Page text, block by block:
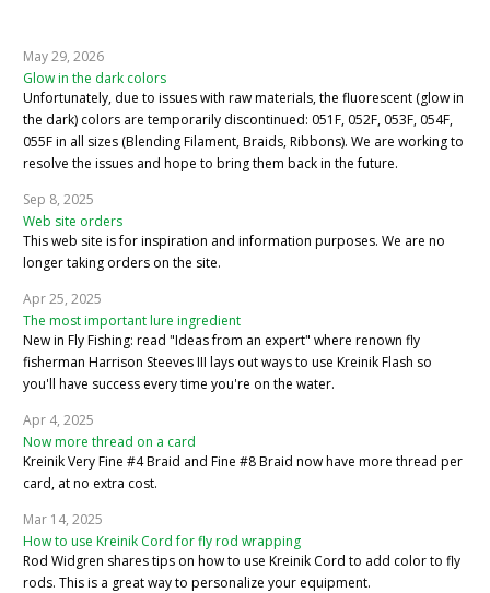
May 29, 2026
Glow in the dark colors
Unfortunately, due to issues with raw materials, the fluorescent (glow in
the dark) colors are temporarily discontinued: 051F, 052F, 053F, 054F,
055F in all sizes (Blending Filament, Braids, Ribbons). We are working to
resolve the issues and hope to bring them back in the future.
Sep 8, 2025
Web site orders
This web site is for inspiration and information purposes. We are no
longer taking orders on the site.
Apr 25, 2025
The most important lure ingredient
New in Fly Fishing: read "Ideas from an expert" where renown fly
fisherman Harrison Steeves III lays out ways to use Kreinik Flash so
you'll have success every time you're on the water.
Apr 4, 2025
Now more thread on a card
Kreinik Very Fine #4 Braid and Fine #8 Braid now have more thread per
card, at no extra cost.
Mar 14, 2025
How to use Kreinik Cord for fly rod wrapping
Rod Widgren shares tips on how to use Kreinik Cord to add color to fly
rods. This is a great way to personalize your equipment.